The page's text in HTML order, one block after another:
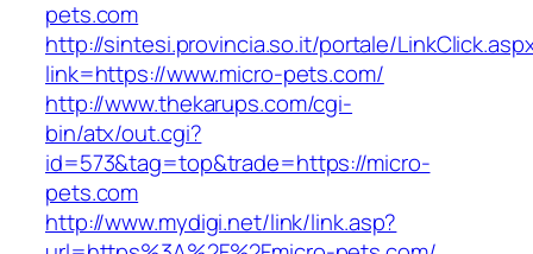
pets.com
http://sintesi.provincia.so.it/portale/
link=https://www.micro-pets.com/
http://www.thekarups.com/cgi-
bin/atx/out.cgi?
id=573&tag=top&trade=https://micro-
pets.com
http://www.mydigi.net/link/link.asp?